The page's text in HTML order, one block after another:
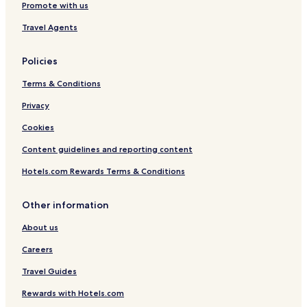
e
e
t
e
Promote with us
Travel Agents
Policies
Terms & Conditions
Privacy
Cookies
Content guidelines and reporting content
Hotels.com Rewards Terms & Conditions
Other information
About us
Careers
Travel Guides
Rewards with Hotels.com